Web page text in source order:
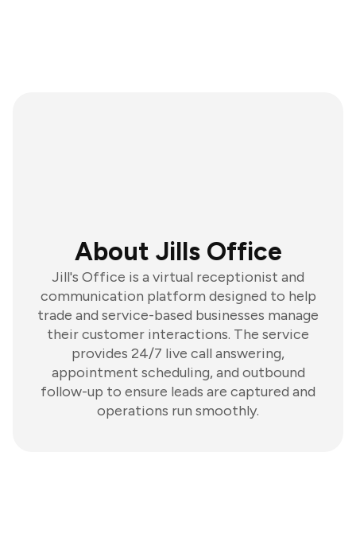
About Jills Office
Jill's Office is a virtual receptionist and
communication platform designed to help
trade and service-based businesses manage
their customer interactions. The service
provides 24/7 live call answering,
appointment scheduling, and outbound
follow-up to ensure leads are captured and
operations run smoothly.